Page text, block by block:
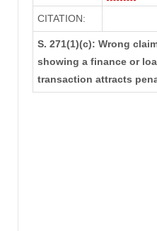
CITATION:
S. 271(1)(c): Wrong
showing a finance or
transaction attracts